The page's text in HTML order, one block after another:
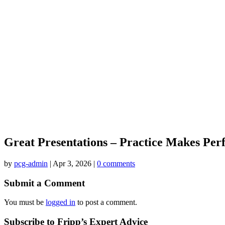
Great Presentations – Practice Makes
by pcg-admin | Apr 3, 2026 | 0 comments
Submit a Comment
You must be logged in to post a comment.
Subscribe to Fripp’s Expert Advice